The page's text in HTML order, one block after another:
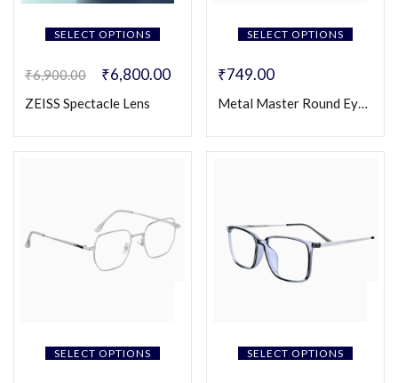
SELECT OPTIONS
₹6,900.00 ₹6,800.00
ZEISS Spectacle Lens
SELECT OPTIONS
₹749.00
Metal Master Round Eyeglasses (Unisex)
SELECT OPTIONS SELECT OPTIONS